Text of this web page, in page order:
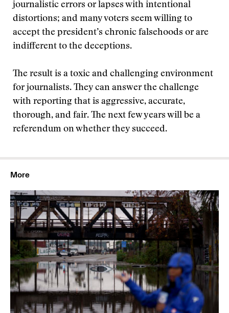
journalistic errors or lapses with intentional
distortions; and many voters seem willing to
accept the president’s chronic falsehoods or are
indifferent to the deceptions.
The result is a toxic and challenging environment
for journalists. They can answer the challenge
with reporting that is aggressive, accurate,
thorough, and fair. The next few years will be a
referendum on whether they succeed.
More